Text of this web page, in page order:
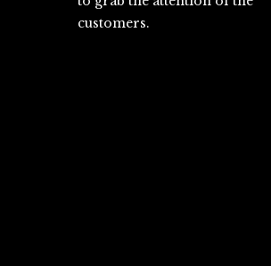
customers.